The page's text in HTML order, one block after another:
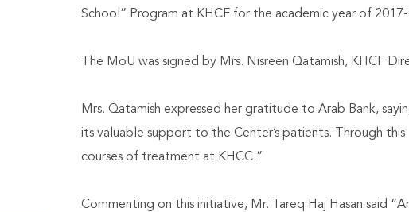
School” Program at KHCF for the academic year of
The MoU was signed by Mrs. Nisreen Qatamish, KHCF
Mrs. Qatamish expressed her gratitude to Arab Bank,
its valuable support to the Center’s patients. Through
courses of treatment at KHCC.”
Commenting on this initiative, Mr. Tareq Haj Hasan said